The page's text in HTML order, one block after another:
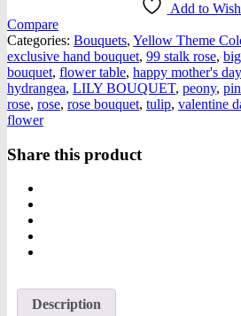
Add to
Compare
Categories: Bouquets, Yellow Theme
exclusive hand bouquet, 99 stalk rose,
bouquet, flower table, happy mother's day
hydrangea, LILY BOUQUET, peony,
rose, rose, rose bouquet, tulip, valentine
flower
Share this product
Description